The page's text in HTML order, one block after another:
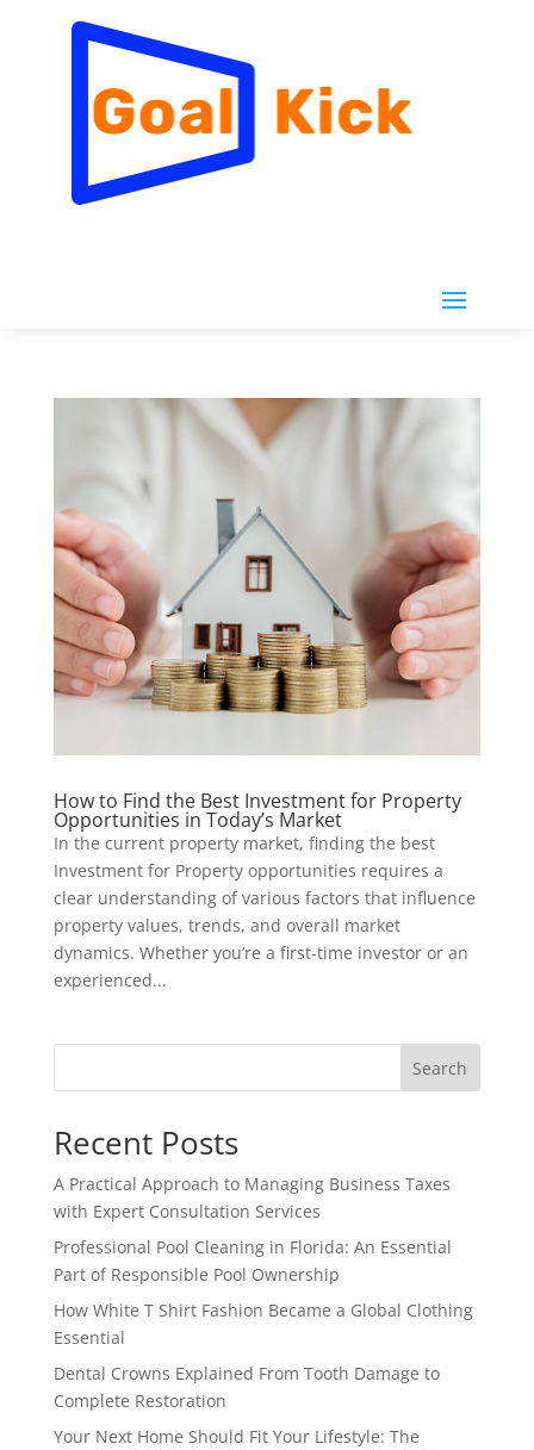
How to Find the Best Investment for Property
Opportunities in Today’s Market
In the current property market, finding the best
Investment for Property opportunities requires a
clear understanding of various factors that influence
property values, trends, and overall market
dynamics. Whether you’re a first-time investor or an
experienced...
Search
Recent Posts
A Practical Approach to Managing Business Taxes
with Expert Consultation Services
Professional Pool Cleaning in Florida: An Essential
Part of Responsible Pool Ownership
How White T Shirt Fashion Became a Global Clothing
Essential
Dental Crowns Explained From Tooth Damage to
Complete Restoration
Your Next Home Should Fit Your Lifestyle: The